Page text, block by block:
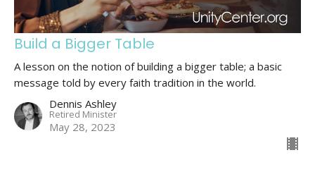
Build a Bigger Table
A lesson on the notion of building a bigger table; a basic
message told by every faith tradition in the world.
Dennis Ashley
Retired Minister
May 28, 2023